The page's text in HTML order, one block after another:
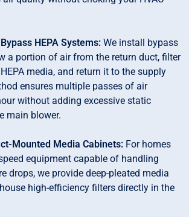
HEPA Systems: We install bypass
a portion of air from the return duct, filter
media, and return it to the supply
ensures multiple passes of air
without adding excessive static
main blower.
Mounted Media Cabinets: For homes
equipment capable of handling
drops, we provide deep-pleated media
high-efficiency filters directly in the